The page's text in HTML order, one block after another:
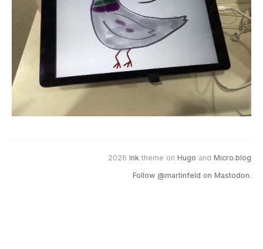
2026 Ink theme on Hugo and Micro.blog
Follow @martinfeld on Mastodon.